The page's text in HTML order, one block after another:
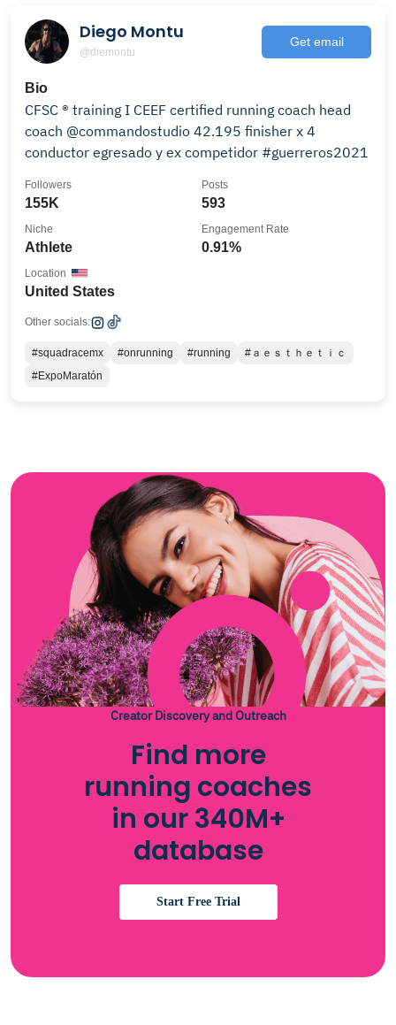
Diego Montu
@diemontu
Get email
Bio
CFSC ® training I CEEF certified running coach head
coach @commandostudio 42.195 finisher x 4
conductor egresado y ex competidor #guerreros2021
155K
Followers
593
Posts
Athlete
Niche
0.91%
Engagement Rate
United States
Location
Other socials:
#squadracemx #onrunning #running
#ａｅｓｔｈｅｔｉｃ
#ExpoMaratón
Creator Discovery and Outreach
Find more
running coaches
in our 340M+
database
Start Free Trial